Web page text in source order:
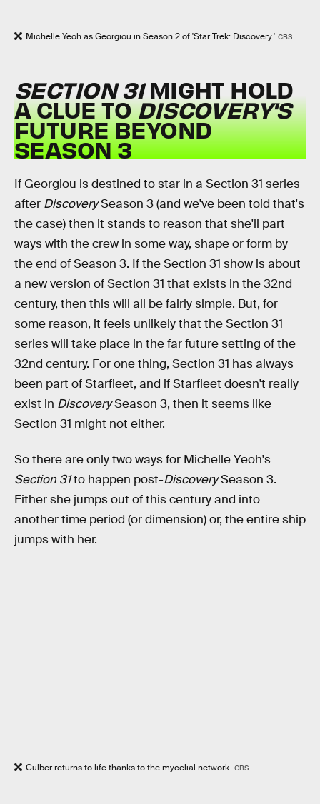
Michelle Yeoh as Georgiou in Season 2 of 'Star Trek: Discovery.' CBS
SECTION 31MIGHT HOLD
A CLUE TODISCOVERY'S
FUTURE BEYOND
SEASON 3
If Georgiou is destined to star in a Section 31 series
after DiscoverySeason 3 (and we've been told that's
the case) then it stands to reason that she'll part
ways with the crew in some way, shape or form by
the end of Season 3. If the Section 31 show is about
a new version of Section 31 that exists in the 32nd
century, then this will all be fairly simple. But, for
some reason, it feels unlikely that the Section 31
series will take place in the far future setting of the
32nd century. For one thing, Section 31 has always
been part of Starfleet, and if Starfleet doesn't really
exist in DiscoverySeason 3, then it seems like
Section 31 might not either.
So there are only two ways for Michelle Yeoh's
Section 31to happen post-DiscoverySeason 3.
Either she jumps out of this century and into
another time period (or dimension) or, the entire ship
jumps with her.
Culber returns to life thanks to the mycelial network. CBS